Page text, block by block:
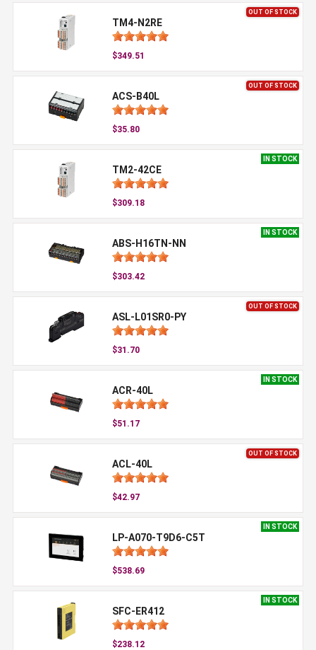
OUT OF STOCK
TM4-N2RE
$349.51
OUT OF STOCK
ACS-B40L
$35.80
IN STOCK
TM2-42CE
$309.18
IN STOCK
ABS-H16TN-NN
$303.42
OUT OF STOCK
ASL-L01SR0-PY
$31.70
IN STOCK
ACR-40L
$51.17
OUT OF STOCK
ACL-40L
$42.97
IN STOCK
LP-A070-T9D6-C5T
$538.69
IN STOCK
SFC-ER412
$238.12